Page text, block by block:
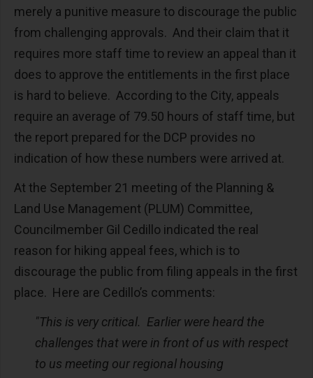
merely a punitive measure to discourage the public
from challenging approvals. And their claim that it
requires more staff time to review an appeal than it
does to approve the entitlements in the first place
is hard to believe. According to the City, appeals
require an average of 79.50 hours of staff time, but
the report prepared for the DCP provides no
indication of how these numbers were arrived at.
At the September 21 meeting of the Planning &
Land Use Management (PLUM) Committee,
Councilmember Gil Cedillo indicated the real
reason for hiking appeal fees, which is to
discourage the public from filing appeals in the first
place. Here are Cedillo’s comments:
"This is very critical. Earlier were heard the
challenges that were in front of us with respect
to us meeting our regional housing